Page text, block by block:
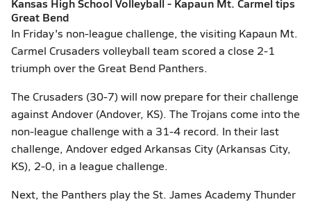
Great Bend
In Friday's non-league challenge, the visiting Kapaun Mt.
Carmel Crusaders volleyball team scored a close 2-1
triumph over the Great Bend Panthers.
The Crusaders (30-7) will now prepare for their challenge
against Andover (Andover, KS). The Trojans come into the
non-league challenge with a 31-4 record. In their last
challenge, Andover edged Arkansas City (Arkansas City,
KS), 2-0, in a league challenge.
Next, the Panthers play the St. James Academy Thunder